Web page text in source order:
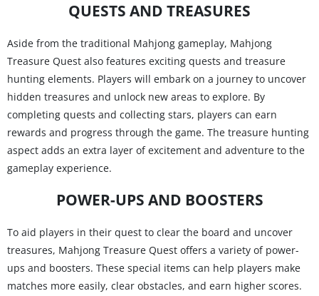
QUESTS AND TREASURES
Aside from the traditional Mahjong gameplay, Mahjong
Treasure Quest also features exciting quests and treasure
hunting elements. Players will embark on a journey to uncover
hidden treasures and unlock new areas to explore. By
completing quests and collecting stars, players can earn
rewards and progress through the game. The treasure hunting
aspect adds an extra layer of excitement and adventure to the
gameplay experience.
POWER-UPS AND BOOSTERS
To aid players in their quest to clear the board and uncover
treasures, Mahjong Treasure Quest offers a variety of power-
ups and boosters. These special items can help players make
matches more easily, clear obstacles, and earn higher scores.